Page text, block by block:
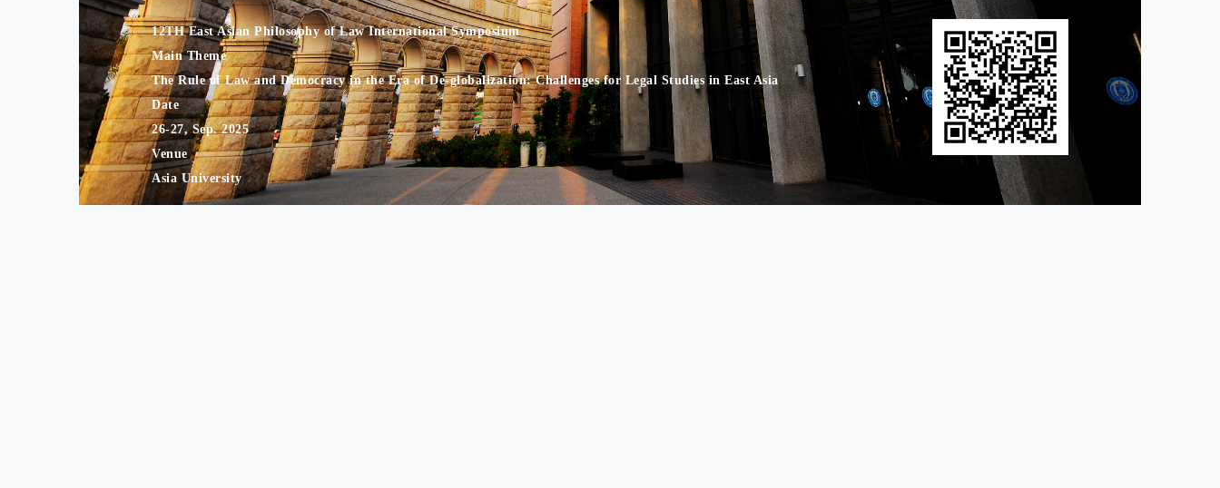
12TH East Asian Philosophy of Law International Symposium
Main Theme
The Rule of Law and Democracy in the Era of De-globalization: Challenges for Legal Studies in East Asia
Date
26-27, Sep. 2025
Venue
Asia University